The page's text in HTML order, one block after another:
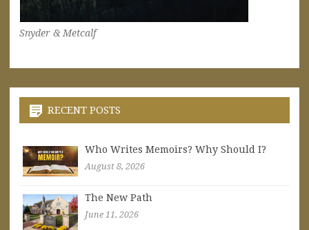
Snyder & Metcalf
RECENT POSTS
Who Writes Memoirs? Why Should I?
August 8, 2026
The New Path
June 11, 2026